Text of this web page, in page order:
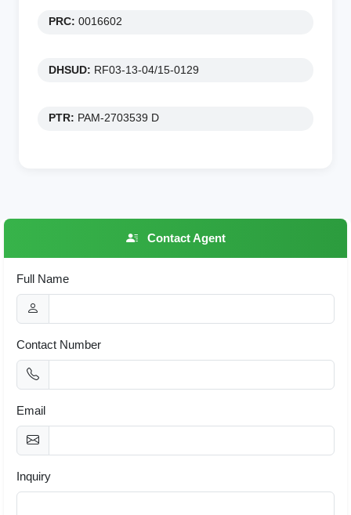
PRC: 0016602
DHSUD: RF03-13-04/15-0129
PTR: PAM-2703539 D
Contact Agent
Full Name
Contact Number
Email
Inquiry